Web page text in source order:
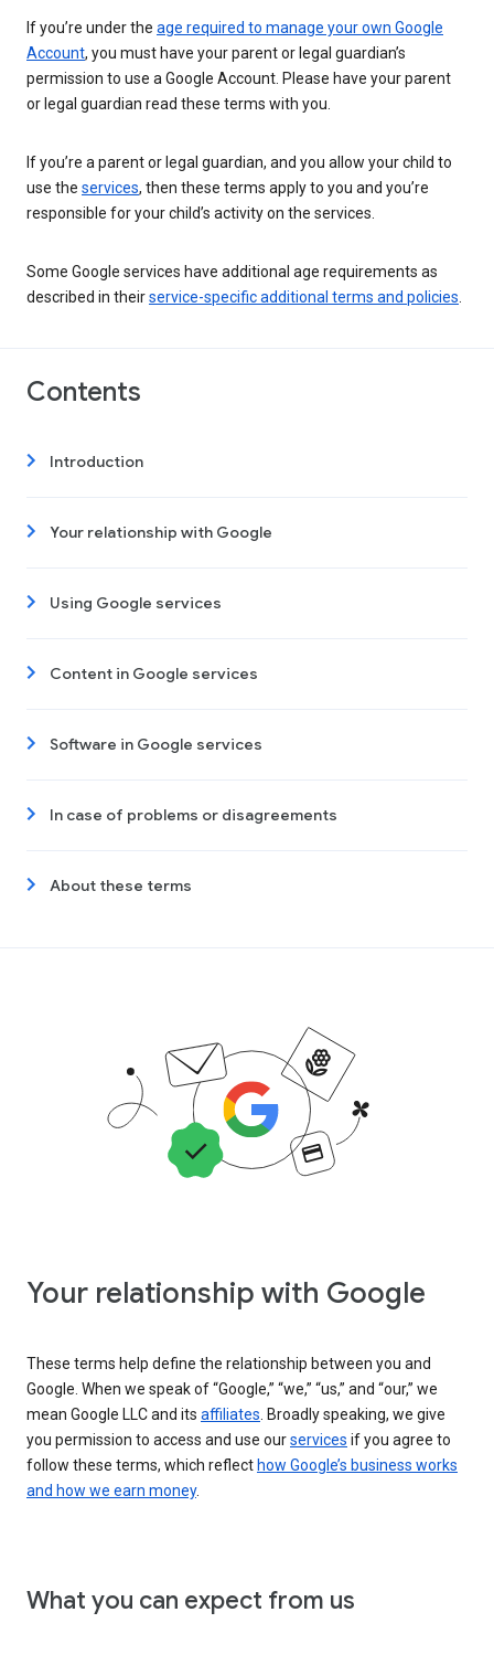
If you’re under the age required to manage your own Google
Account, you must have your parent or legal guardian’s
permission to use a Google Account. Please have your parent
or legal guardian read these terms with you.
If you’re a parent or legal guardian, and you allow your child to
use the services, then these terms apply to you and you’re
responsible for your child’s activity on the services.
Some Google services have additional age requirements as
described in theirservice-specific additional terms and policies
Contents
Introduction
Your relationship with Google
Using Google services
Content in Google services
Software in Google services
In case of problems or disagreements
About these terms
Your relationship with Google
These terms help define the relationship between you and
Google. When we speak of “Google,” “we,” “us,” and “our,” we
mean Google LLC and its affiliates . Broadly speaking, we give
you permission to access and use ourservices if you agree to
follow these terms, which reflect how Google’s business works
and how we earn money.
What you can expect from us